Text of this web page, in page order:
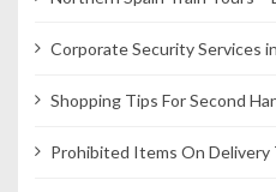
Corporate Security Services
Shopping Tips For Second
Prohibited Items On Delivery